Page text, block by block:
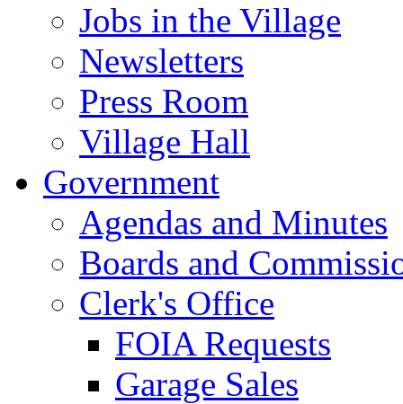
Jobs in the Village
Newsletters
Press Room
Village Hall
Government
Agendas and Minutes
Boards and
Clerk's Office
FOIA Requests
Garage Sales